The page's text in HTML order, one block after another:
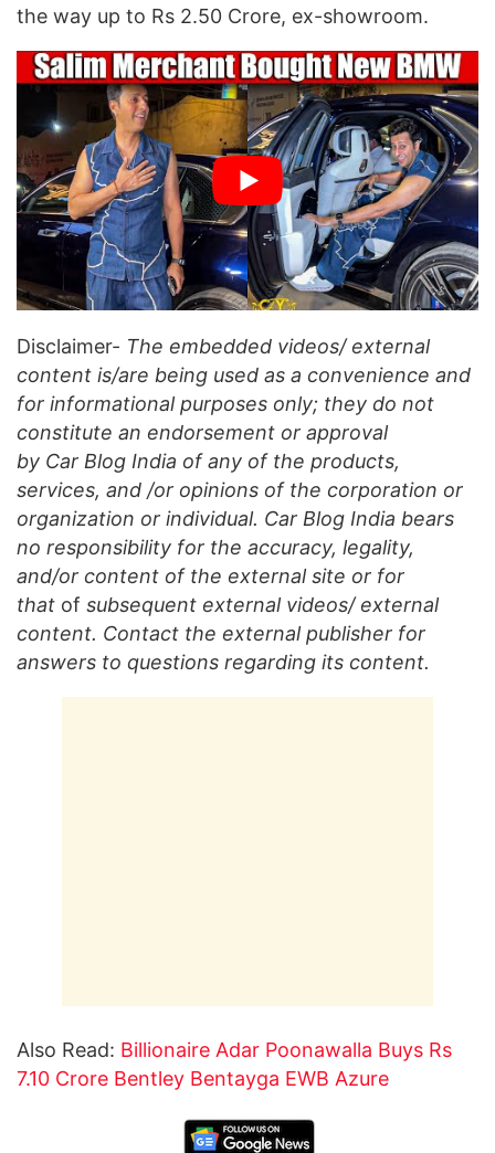
the way up to Rs 2.50 Crore, ex-showroom.
Disclaimer- The embedded videos/ external
content is/are being used as a convenience and
for informational purposes only; they do not
constitute an endorsement or approval
by Car Blog India of any of the products,
services, and /or opinions of the corporation or
organization or individual. Car Blog India bears
no responsibility for the accuracy, legality,
and/or content of the external site or for
that of subsequent external videos/ external
content. Contact the external publisher for
answers to questions regarding its content.
Also Read: Billionaire Adar Poonawalla Buys Rs
7.10 Crore Bentley Bentayga EWB Azure